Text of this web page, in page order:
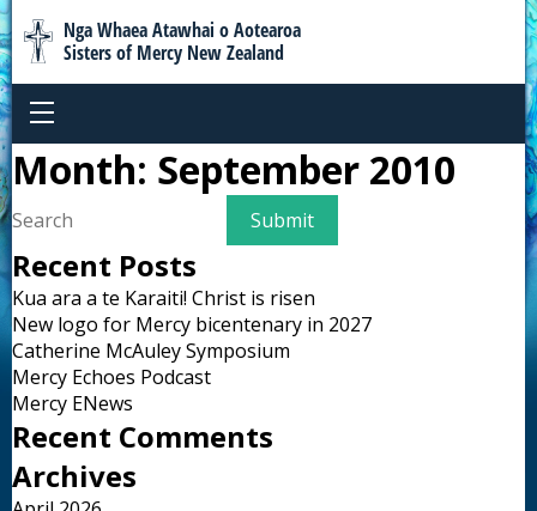
Nga Whaea Atawhai o Aotearoa
Sisters of Mercy New Zealand
Month: September 2010
Recent Posts
Kua ara a te Karaiti! Christ is risen
New logo for Mercy bicentenary in 2027
Catherine McAuley Symposium
Mercy Echoes Podcast
Mercy ENews
Recent Comments
Archives